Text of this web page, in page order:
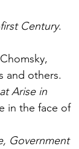
Century.
and others.
Arise in
in the face of
Government